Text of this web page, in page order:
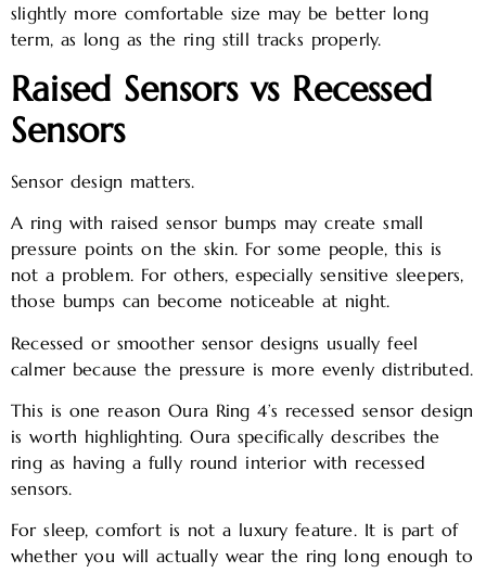
slightly more comfortable size may be better long
term, as long as the ring still tracks properly.
Raised Sensors vs Recessed
Sensors
Sensor design matters.
A ring with raised sensor bumps may create small
pressure points on the skin. For some people, this is
not a problem. For others, especially sensitive sleepers,
those bumps can become noticeable at night.
Recessed or smoother sensor designs usually feel
calmer because the pressure is more evenly distributed.
This is one reason Oura Ring 4’s recessed sensor design
is worth highlighting. Oura specifically describes the
ring as having a fully round interior with recessed
sensors.
For sleep, comfort is not a luxury feature. It is part of
whether you will actually wear the ring long enough to